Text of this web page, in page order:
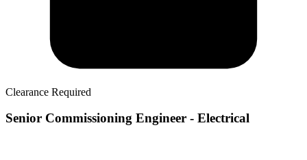
Clearance Required
Senior Commissioning Engineer - Electrical